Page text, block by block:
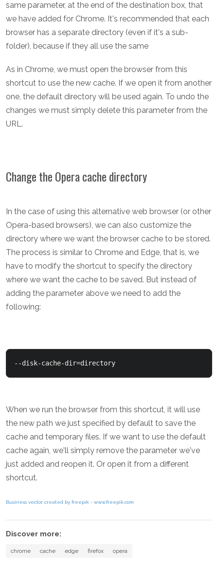
same parameter, at the end of the destination box, that
we have added for Chrome. It's recommended that each
browser has a separate directory (even if it's a sub-
folder), because if they all use the same
As in Chrome, we must open the browser from this
shortcut to use the new cache. If we open it from another
one, the default directory will be used again. To undo the
changes we must simply delete this parameter from the
URL.
Change the Opera cache directory
In the case of using this alternative web browser (or other
Opera-based browsers), we can also customize the
directory where we want the browser cache to be stored.
The process is similar to Chrome and Edge, that is, we
have to modify the shortcut to specify the directory
where we want the cache to be saved. But instead of
adding the parameter above we need to add the
following:
When we run the browser from this shortcut, it will use
the new path we just specified by default to save the
cache and temporary files. If we want to use the default
cache again, we'll simply remove the parameter we've
just added and reopen it. Or open it from a different
shortcut.
Business vector created by freepik - www.freepik.com
Discover more:
chrome cache edge firefox opera